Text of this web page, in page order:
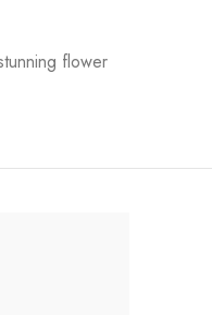
flower